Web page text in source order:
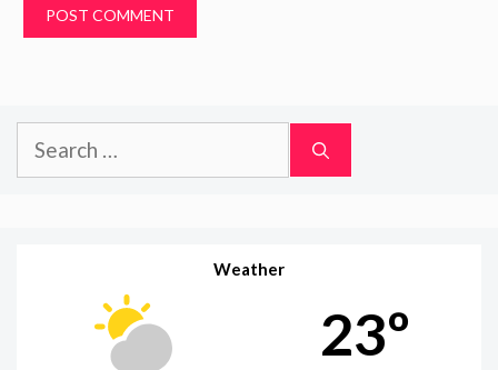
Search
for:
Weather
23º